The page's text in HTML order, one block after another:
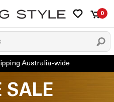
0
SALE